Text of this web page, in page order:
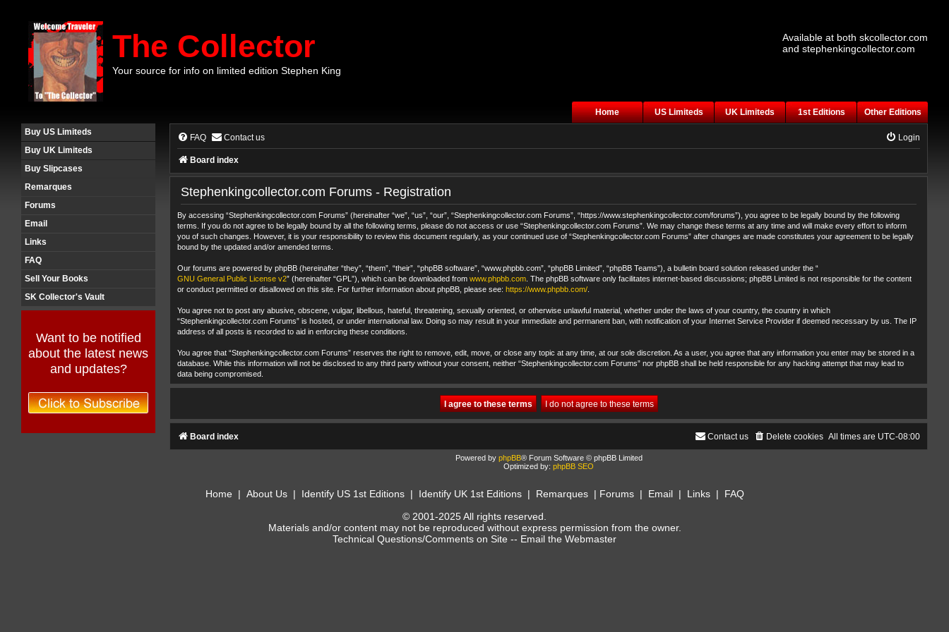
The Collector
Your source for info on limited edition Stephen King
Available at both skcollector.com
and stephenkingcollector.com
Home US Limiteds UK Limiteds 1st Editions
Other Editions
Buy US Limiteds
Buy UK Limiteds
Buy Slipcases
Remarques
Forums
Email
Links
FAQ
Sell Your Books
SK Collector's Vault
Want to be notified
about the latest news
and updates?
FAQ Contact us Login
Board index
Stephenkingcollector.com Forums - Registration
By accessing “Stephenkingcollector.com Forums” (hereinafter “we”, “us”, “our”, “Stephenkingcollector.com Forums”, “https://www.stephenkingcollector.com/forums”), you agree to be legally bound by the following
terms. If you do not agree to be legally bound by all the following terms, please do not access or use “Stephenkingcollector.com Forums”. We may change these terms at any time and will make every effort to inform
you of such changes. However, it is your responsibility to review this document regularly, as your continued use of “Stephenkingcollector.com Forums” after changes are made constitutes your agreement to be legally
bound by the updated and/or amended terms.
Our forums are powered by phpBB (hereinafter “they”, “them”, “their”, “phpBB software”, “www.phpbb.com”, “phpBB Limited”, “phpBB Teams”), a bulletin board solution released under the “
GNU General Public License v2” (hereinafter “GPL”), which can be downloaded from www.phpbb.com . The phpBB software only facilitates internet-based discussions; phpBB Limited is not responsible for the content
or conduct permitted or disallowed on this site. For further information about phpBB, please see: https://www.phpbb.com/
You agree not to post any abusive, obscene, vulgar, libellous, hateful, threatening, sexually oriented, or otherwise unlawful material, whether under the laws of your country, the country in which
“Stephenkingcollector.com Forums” is hosted, or under international law. Doing so may result in your immediate and permanent ban, with notification of your Internet Service Provider if deemed necessary by us. The IP
address of all posts is recorded to aid in enforcing these conditions.
You agree that “Stephenkingcollector.com Forums” reserves the right to remove, edit, move, or close any topic at any time, at our sole discretion. As a user, you agree that any information you enter may be stored in a
database. While this information will not be disclosed to any third party without your consent, neither “Stephenkingcollector.com Forums” nor phpBB shall be held responsible for any hacking attempt that may lead to
data being compromised.
Board index All times are UTC-08:00
Delete cookies
Contact us
Powered by phpBB® Forum Software © phpBB Limited
Optimized by: phpBB SEO
Home | About Us| Identify US 1st Editions| Identify UK 1st Editions| Remarques| Forums| Email| Links| FAQ
© 2001-2025 All rights reserved.
Materials and/or content may not be reproduced without express permission from the owner.
Technical Questions/Comments on Site -- Email the Webmaster